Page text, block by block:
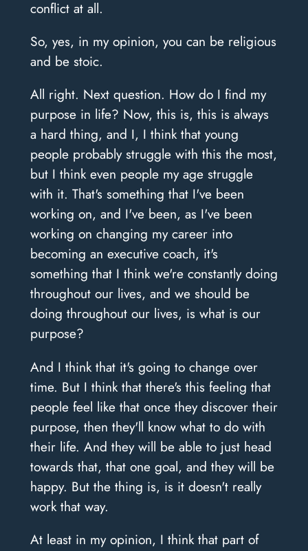
conflict at all.
So, yes, in my opinion, you can be religious
and be stoic.
All right. Next question. How do I find my
purpose in life? Now, this is, this is always
a hard thing, and I, I think that young
people probably struggle with this the most,
but I think even people my age struggle
with it. That's something that I've been
working on, and I've been, as I've been
working on changing my career into
becoming an executive coach, it's
something that I think we're constantly doing
throughout our lives, and we should be
doing throughout our lives, is what is our
purpose?
And I think that it's going to change over
time. But I think that there's this feeling that
people feel like that once they discover their
purpose, then they'll know what to do with
their life. And they will be able to just head
towards that, that one goal, and they will be
happy. But the thing is, is it doesn't really
work that way.
At least in my opinion, I think that part of